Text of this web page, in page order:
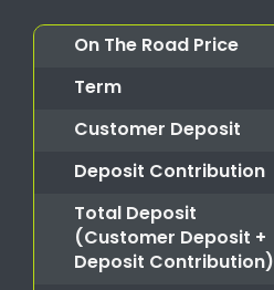
On The Road Price
Term
Customer Deposit
Deposit Contribution
Total Deposit
(Customer Deposit +
Deposit Contribution)